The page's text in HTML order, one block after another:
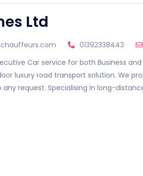
Ltd
01392338443
Car service for both Business
luxury road transport solution. We
request. Specialising in long-